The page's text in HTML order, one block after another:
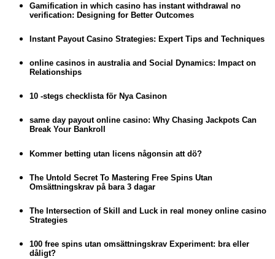
Gamification in which casino has instant withdrawal no
verification: Designing for Better Outcomes
Instant Payout Casino Strategies: Expert Tips and Techniques
online casinos in australia and Social Dynamics: Impact on
Relationships
10 -stegs checklista för Nya Casinon
same day payout online casino: Why Chasing Jackpots Can
Break Your Bankroll
Kommer betting utan licens någonsin att dö?
The Untold Secret To Mastering Free Spins Utan
Omsättningskrav på bara 3 dagar
The Intersection of Skill and Luck in real money online casino
Strategies
100 free spins utan omsättningskrav Experiment: bra eller
dåligt?